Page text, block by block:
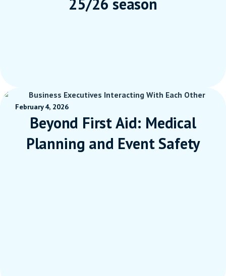
February 4, 2026
Beyond First Aid: Medical
Planning and Event Safety